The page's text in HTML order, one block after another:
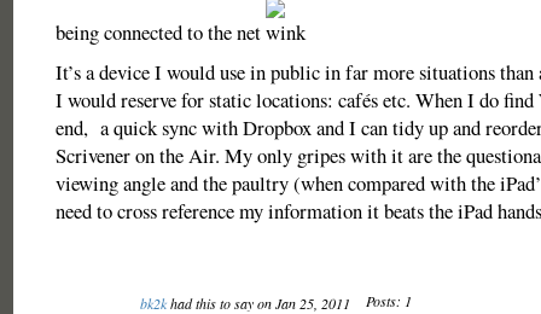
being connected to the net
It’s a device I would use in public in far more situations than
I would reserve for static locations: cafés etc. When I do
end, a quick sync with Dropbox and I can tidy up and
Scrivener on the Air. My only gripes with it are the
viewing angle and the paultry (when compared with the
need to cross reference my information it beats the iPad
bk2khad this to say on Jan 25, 2011 Posts: 1